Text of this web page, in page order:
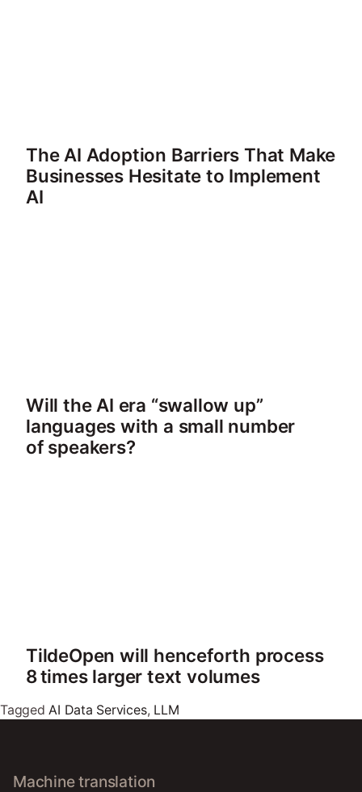
The AI Adoption Barriers That Make
Businesses Hesitate to Implement
AI
Will the AI era “swallow up”
languages with a small number
of speakers?
TildeOpen will henceforth process
8 times larger text volumes
Tagged AI Data Services, LLM
Machine translation